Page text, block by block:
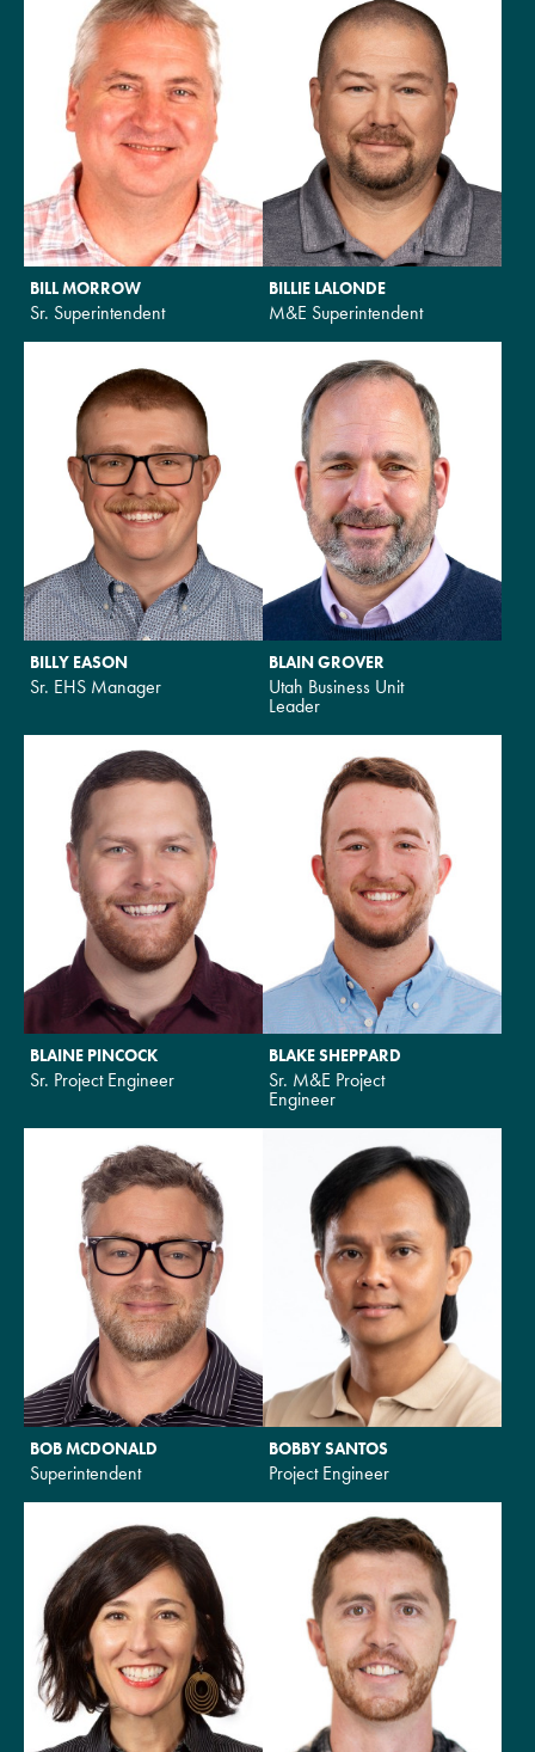
BILL MORROW
Sr. Superintendent
BILLIE LALONDE
M&E Superintendent
BILLY EASON
Sr. EHS Manager
BLAIN GROVER
Utah Business Unit
Leader
BLAINE PINCOCK
Sr. Project Engineer
BLAKE SHEPPARD
Sr. M&E Project
Engineer
BOB MCDONALD
Superintendent
BOBBY SANTOS
Project Engineer